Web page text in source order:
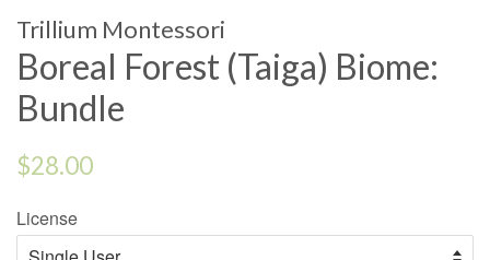
Trillium Montessori
Boreal Forest (Taiga) Biome:
Bundle
Regular
$28.00
License